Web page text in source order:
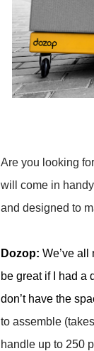
Are you looking
will come in
and designed to
Dozop: We’ve all
be great if I had a
don’t have the
to assemble
handle up to 250